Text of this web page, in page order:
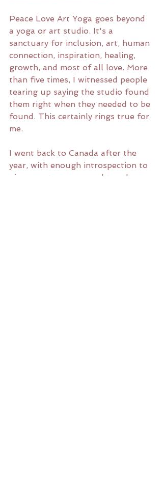
Peace Love Art Yoga goes beyond
a yoga or art studio. It's a
sanctuary for inclusion, art, human
connection, inspiration, healing,
growth, and most of all love. More
than five times, I witnessed people
tearing up saying the studio found
them right when they needed to be
found. This certainly rings true for
me.
I went back to Canada after the
year, with enough introspection to
give an art career a real try, the